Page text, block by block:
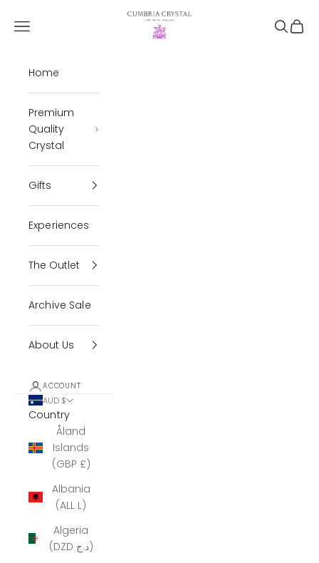
Cumbria Crystal
Open navigation menu Open
Home
Premium
Quality
Crystal
Gifts
Experiences
The Outlet
Archive Sale
About Us
ACCOUNT
AUD $
Country
Åland
Islands
(GBP £)
Albania
(ALL L)
Algeria
(DZD د.ج)